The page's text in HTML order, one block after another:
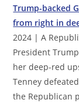
Trump-backed
from right in
2024 | A
President
her deep-red
Tenney
the Republican